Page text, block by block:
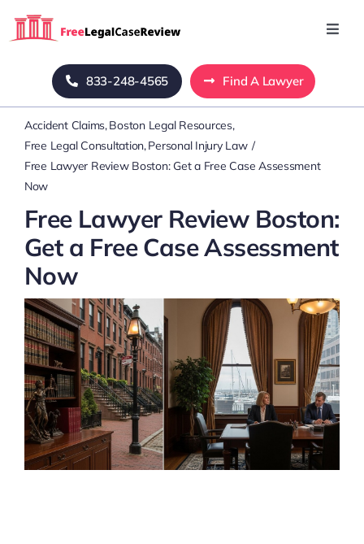
Home
Blog
About Us
Mass Tort
833-248-4565 Find A Lawyer
Accident Claims Boston Legal Resources
Free Legal Consultation Personal Injury Law
Free Lawyer Review Boston: Get a Free Case Assessment
Now
Free Lawyer Review Boston:
Get a Free Case Assessment
Now